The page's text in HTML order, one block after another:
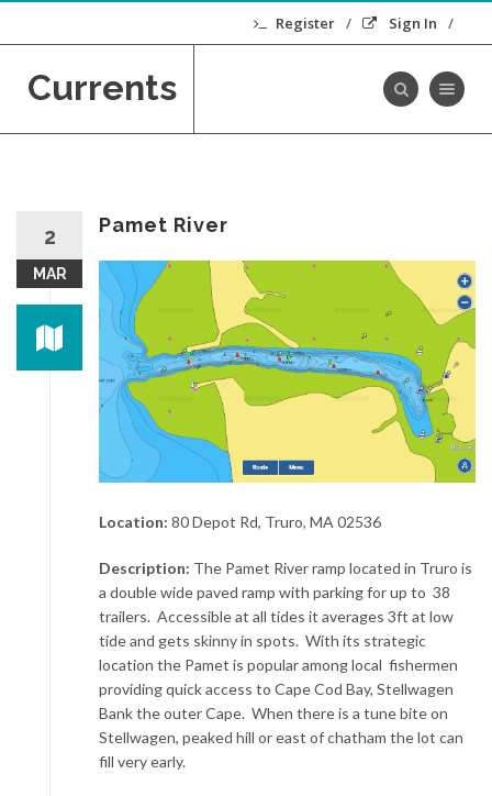
Register Sign In
Toggle
Currents
2
MAR
Pamet River
Location: 80 Depot Rd, Truro, MA 02536
Description: The Pamet River ramp located in Truro is
a double wide paved ramp with parking for up to 38
trailers. Accessible at all tides it averages 3ft at low
tide and gets skinny in spots. With its strategic
location the Pamet is popular among local fishermen
providing quick access to Cape Cod Bay, Stellwagen
Bank the outer Cape. When there is a tune bite on
Stellwagen, peaked hill or east of chatham the lot can
fill very early.